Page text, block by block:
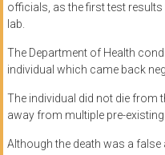
officials, as the first test
lab.
The Department of Health
individual which came back
The individual did not die from
away from multiple pre-
Although the death was a